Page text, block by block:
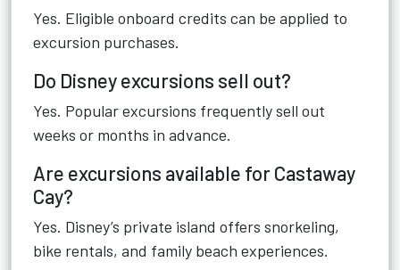
Yes. Eligible onboard credits can be applied to
excursion purchases.
Do Disney excursions sell out?
Yes. Popular excursions frequently sell out
weeks or months in advance.
Are excursions available for Castaway
Cay?
Yes. Disney’s private island offers snorkeling,
bike rentals, and family beach experiences.